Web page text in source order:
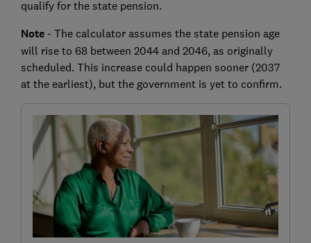
qualify for the state pension.
Note- The calculator assumes the state pension age
will rise to 68 between 2044 and 2046, as originally
scheduled. This increase could happen sooner (2037
at the earliest), but the government is yet to confirm.